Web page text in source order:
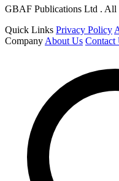
GBAF Publications Ltd . All
Quick Links Privacy Policy
Company About Us Contact